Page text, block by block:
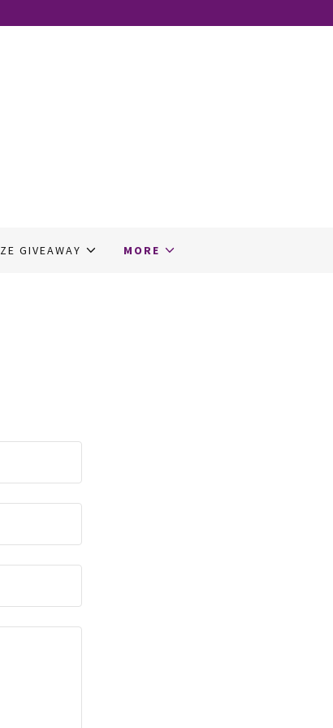
GIVEAWAY MORE